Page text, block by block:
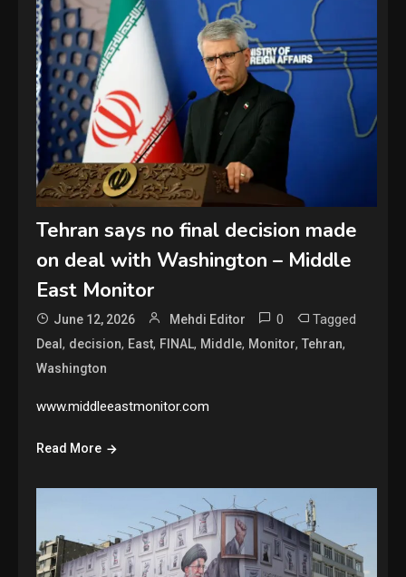
Tehran says no final decision made
on deal with Washington – Middle
East Monitor
June 12, 2026 Mehdi Editor 0 Tagged
Deal, decision, East, FINAL, Middle, Monitor,Tehran,
Washington
www.middleeastmonitor.com
Read More